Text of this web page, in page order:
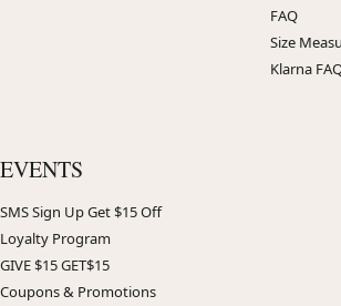
FAQ
Size
Klarna
EVENTS
SMS Sign Up Get $15 Off
Loyalty Program
GIVE $15 GET$15
Coupons & Promotions